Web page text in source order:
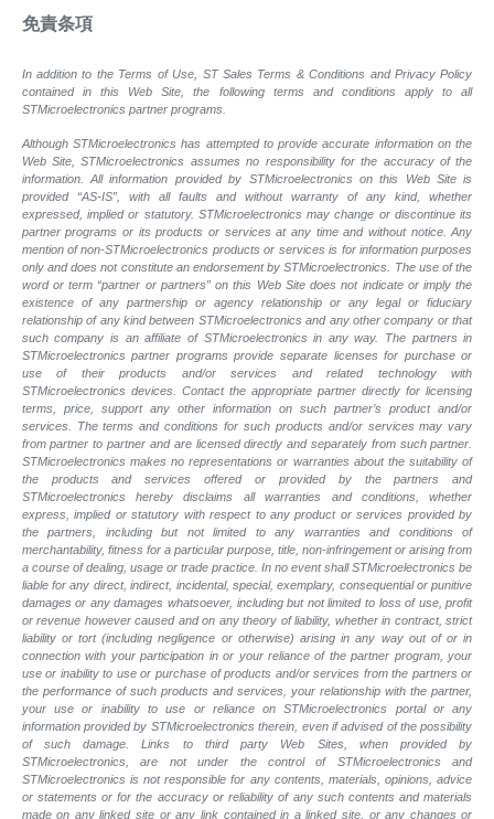
免責条項
In addition to the Terms of Use, ST Sales Terms & Conditions and Privacy Policy
contained in this Web Site, the following terms and conditions apply to all
STMicroelectronics partner programs.
Although STMicroelectronics has attempted to provide accurate information on the
Web Site, STMicroelectronics assumes no responsibility for the accuracy of the
information. All information provided by STMicroelectronics on this Web Site is
provided “AS-IS”, with all faults and without warranty of any kind, whether
expressed, implied or statutory. STMicroelectronics may change or discontinue its
partner programs or its products or services at any time and without notice. Any
mention of non-STMicroelectronics products or services is for information purposes
only and does not constitute an endorsement by STMicroelectronics. The use of the
word or term “partner or partners” on this Web Site does not indicate or imply the
existence of any partnership or agency relationship or any legal or fiduciary
relationship of any kind between STMicroelectronics and any other company or that
such company is an affiliate of STMicroelectronics in any way. The partners in
STMicroelectronics partner programs provide separate licenses for purchase or
use of their products and/or services and related technology with
STMicroelectronics devices. Contact the appropriate partner directly for licensing
terms, price, support any other information on such partner’s product and/or
services. The terms and conditions for such products and/or services may vary
from partner to partner and are licensed directly and separately from such partner.
STMicroelectronics makes no representations or warranties about the suitability of
the products and services offered or provided by the partners and
STMicroelectronics hereby disclaims all warranties and conditions, whether
express, implied or statutory with respect to any product or services provided by
the partners, including but not limited to any warranties and conditions of
merchantability, fitness for a particular purpose, title, non-infringement or arising from
a course of dealing, usage or trade practice. In no event shall STMicroelectronics be
liable for any direct, indirect, incidental, special, exemplary, consequential or punitive
damages or any damages whatsoever, including but not limited to loss of use, profit
or revenue however caused and on any theory of liability, whether in contract, strict
liability or tort (including negligence or otherwise) arising in any way out of or in
connection with your participation in or your reliance of the partner program, your
use or inability to use or purchase of products and/or services from the partners or
the performance of such products andservices, your relationship with the partner,
your use or inability to use or reliance on STMicroelectronics portal or any
information provided by STMicroelectronics therein, even if advised of the possibility
of suchdamage. Links to third party Web Sites, when provided by
STMicroelectronics, are not under the control of STMicroelectronics and
STMicroelectronics is not responsible for any contents, materials, opinions, advice
or statements or for the accuracy or reliability of any such contents and materials
made on any linked site or any link contained in a linked site, or any changes or